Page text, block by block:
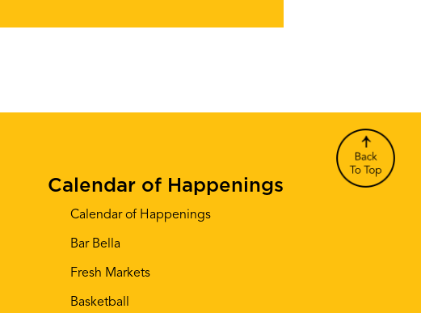
Calendar of Happenings
Calendar of Happenings
Bar Bella
Fresh Markets
Basketball